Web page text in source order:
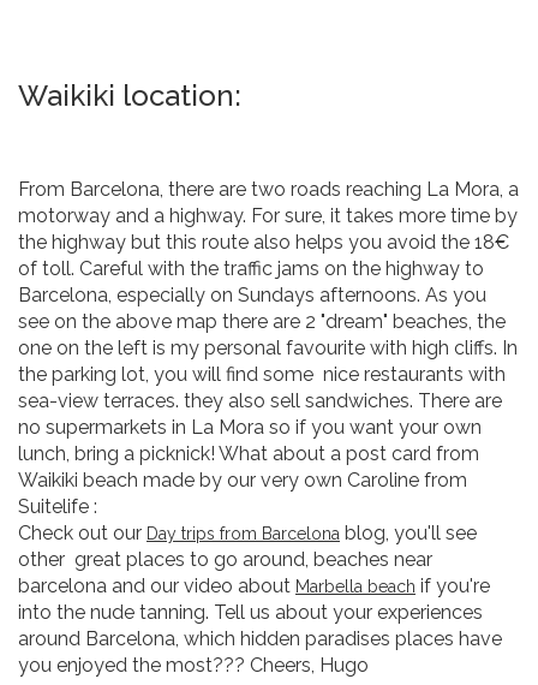
Waikiki location:
From Barcelona, there are two roads reaching La Mora, a
motorway and a highway. For sure, it takes more time by
the highway but this route also helps you avoid the 18€
of toll. Careful with the traffic jams on the highway to
Barcelona, especially on Sundays afternoons. As you
see on the above map there are 2 "dream" beaches, the
one on the left is my personal favourite with high cliffs. In
the parking lot, you will find some nice restaurants with
sea-view terraces. they also sell sandwiches. There are
no supermarkets in La Mora so if you want your own
lunch, bring a picknick! What about a post card from
Waikiki beach made by our very own Caroline from
Suitelife :
Check out our Day trips from Barcelona blog, you'll see
other great places to go around, beaches near
barcelona and our video about Marbella beach if you're
into the nude tanning. Tell us about your experiences
around Barcelona, which hidden paradises places have
you enjoyed the most??? Cheers, Hugo